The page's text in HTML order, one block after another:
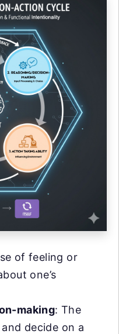
of feeling or
one’s
making: The
decide on a